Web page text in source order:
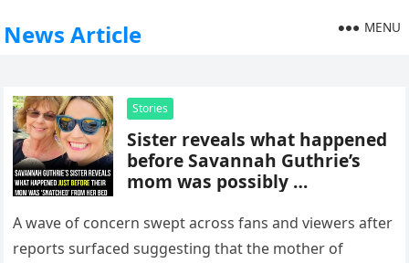
News Article MENU
Stories
Sister reveals what happened
before Savannah Guthrie’s
mom was possibly …
A wave of concern swept across fans and viewers after
reports surfaced suggesting that the mother of